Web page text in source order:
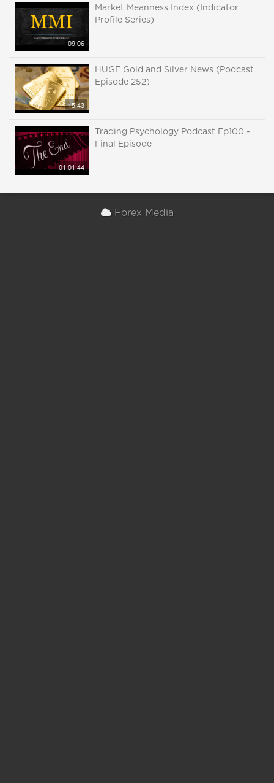
09:06
Market Meanness Index (Indicator
Profile Series)
15:43
HUGE Gold and Silver News (Podcast
Episode 252)
01:01:44
Trading Psychology Podcast Ep100 -
Final Episode
Forex Media